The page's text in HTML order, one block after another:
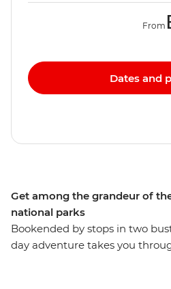
Get among the grandeur of
national parks
Bookended by stops in two
day adventure takes you
From
Dates and